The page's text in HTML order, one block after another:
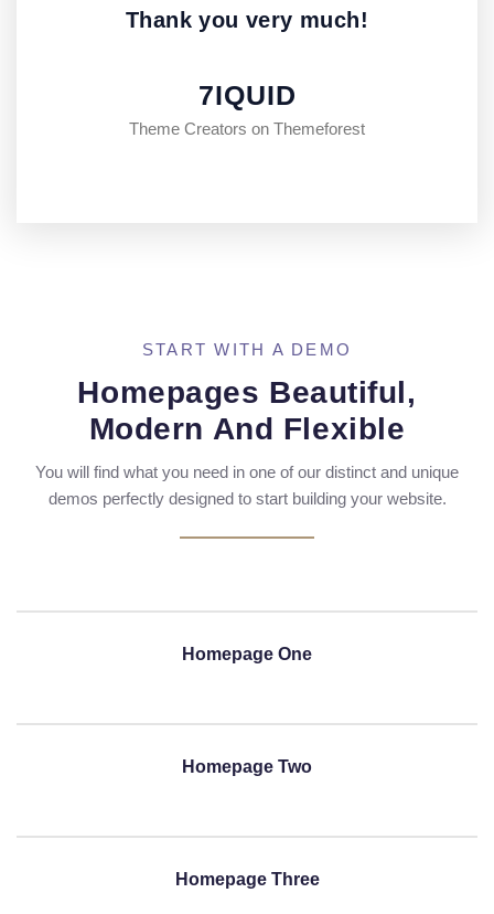
Thank you very much!
7IQUID
Theme Creators on Themeforest
START WITH A DEMO
Homepages Beautiful,
Modern And Flexible
You will find what you need in one of our distinct and unique
demos perfectly designed to start building your website.
Homepage One
Homepage Two
Homepage Three